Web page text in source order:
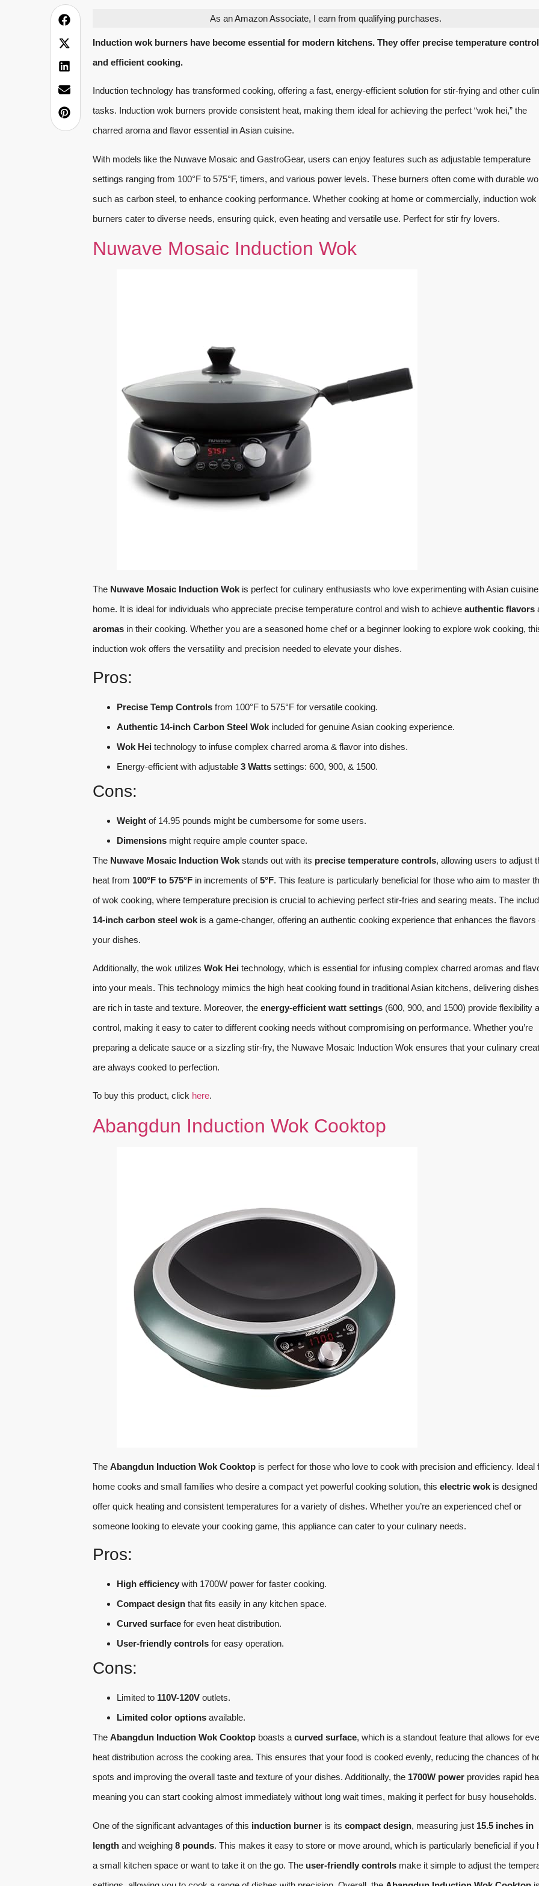
As an Amazon Associate, I earn from qualifying purchases.
Induction wok burners have become essential for modern kitchens. They offer precise temperature
and efficient cooking.
Induction technology has transformed cooking, offering a fast, energy-efficient solution for stir-frying and other
tasks. Induction wok burners provide consistent heat, making them ideal for achieving the perfect “wok hei,” the
charred aroma and flavor essential in Asian cuisine.
With models like the Nuwave Mosaic and GastroGear, users can enjoy features such as adjustable temperature
settings ranging from 100°F to 575°F, timers, and various power levels. These burners often come with durable
such as carbon steel, to enhance cooking performance. Whether cooking at home or commercially, induction wok
burners cater to diverse needs, ensuring quick, even heating and versatile use. Perfect for stir fry lovers.
Nuwave Mosaic Induction Wok
The Nuwave Mosaic Induction Wokis perfect for culinary enthusiasts who love experimenting with Asian
home. It is ideal for individuals who appreciate precise temperature control and wish to achieve authentic flavors
aromasin their cooking. Whether you are a seasoned home chef or a beginner looking to explore wok cooking,
induction wok offers the versatility and precision needed to elevate your dishes.
Pros:
Precise Temp Controlsfrom 100°F to 575°F for versatile cooking.
Authentic 14-inch Carbon Steel Wokincluded for genuine Asian cooking experience.
Wok Heitechnology to infuse complex charred aroma & flavor into dishes.
Energy-efficient with adjustable 3 Wattssettings: 600, 900, & 1500.
Cons:
Weightof 14.95 pounds might be cumbersome for some users.
Dimensionsmight require ample counter space.
The Nuwave Mosaic Induction Wokstands out with its precise temperature controls, allowing users to adjust
heat from 100°F to 575°Fin increments of5°F. This feature is particularly beneficial for those who aim to master
of wok cooking, where temperature precision is crucial to achieving perfect stir-fries and searing meats. The
14-inch carbon steel wokis a game-changer, offering an authentic cooking experience that enhances the flavors
your dishes.
Additionally, the wok utilizes Wok Heitechnology, which is essential for infusing complex charred aromas and
into your meals. This technology mimics the high heat cooking found in traditional Asian kitchens, delivering
are rich in taste and texture. Moreover, the energy-efficient watt settings(600, 900, and 1500) provide flexibility
control, making it easy to cater to different cooking needs without compromising on performance. Whether you’re
preparing a delicate sauce or a sizzling stir-fry, the Nuwave Mosaic Induction Wok ensures that your culinary
are always cooked to perfection.
To buy this product, click here.
Abangdun Induction Wok Cooktop
The Abangdun Induction Wok Cooktopis perfect for those who love to cook with precision and efficiency. Ideal
home cooks and small families who desire a compact yet powerful cooking solution, this electric wokis designed
offer quick heating and consistent temperatures for a variety of dishes. Whether you’re an experienced chef or
someone looking to elevate your cooking game, this appliance can cater to your culinary needs.
Pros:
High efficiencywith 1700W power for faster cooking.
Compact designthat fits easily in any kitchen space.
Curved surfacefor even heat distribution.
User-friendly controlsfor easy operation.
Cons:
Limited to 110V-120Voutlets.
Limited color optionsavailable.
The Abangdun Induction Wok Cooktopboasts a curved surface, which is a standout feature that allows for
heat distribution across the cooking area. This ensures that your food is cooked evenly, reducing the chances of
spots and improving the overall taste and texture of your dishes. Additionally, the 1700W powerprovides rapid
meaning you can start cooking almost immediately without long wait times, making it perfect for busy households.
One of the significant advantages of this induction burneris its compact design, measuring just 15.5 inches in
lengthand weighing 8 pounds. This makes it easy to store or move around, which is particularly beneficial if you
a small kitchen space or want to take it on the go. The user-friendly controlsmake it simple to adjust the